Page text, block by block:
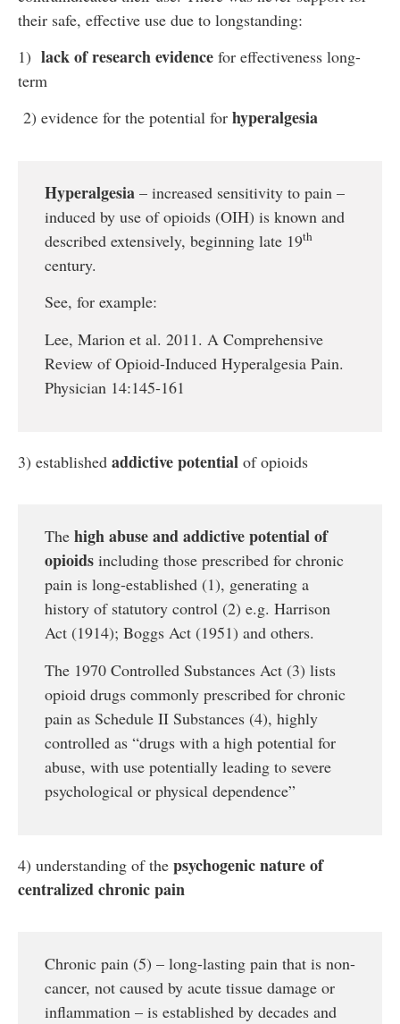
their safe, effective use due to longstanding:
1) lack of research evidence for effectiveness long-
term
2) evidence for the potential for hyperalgesia
Hyperalgesia – increased sensitivity to pain –
induced by use of opioids (OIH) is known and
described extensively, beginning late 19th
century.
See, for example:
Lee, Marion et al. 2011. A Comprehensive
Review of Opioid-Induced Hyperalgesia Pain.
Physician 14:145-161
3) established addictive potential of opioids
The high abuse and addictive potential of
opioids including those prescribed for chronic
pain is long-established (1), generating a
history of statutory control (2) e.g. Harrison
Act (1914); Boggs Act (1951) and others.
The 1970 Controlled Substances Act (3) lists
opioid drugs commonly prescribed for chronic
pain as Schedule II Substances (4), highly
controlled as “drugs with a high potential for
abuse, with use potentially leading to severe
psychological or physical dependence”
4) understanding of the psychogenic nature of
centralized chronic pain
Chronic pain (5) – long-lasting pain that is non-
cancer, not caused by acute tissue damage or
inflammation – is established by decades and